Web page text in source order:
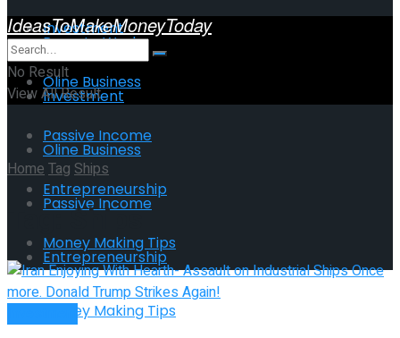
Investment
Oline Business
Passive Income
Entrepreneurship
Money Making Tips
Remote Work
Investment
Oline Business
Passive Income
Entrepreneurship
Money Making Tips
IdeasToMakeMoneyToday
No Result
View All Result
HomeTag Ships
Tag:Ships